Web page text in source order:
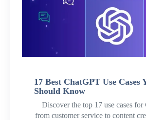
17 Best ChatGPT Use Cases
Should Know
Discover the top 17 use cases for
from customer service to content